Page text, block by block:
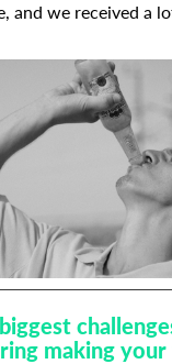
and we received a
making your